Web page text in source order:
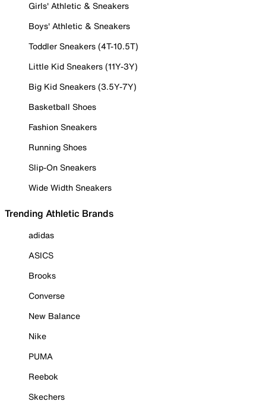
Girls' Athletic & Sneakers
Boys' Athletic & Sneakers
Toddler Sneakers (4T-10.5T)
Little Kid Sneakers (11Y-3Y)
Big Kid Sneakers (3.5Y-7Y)
Basketball Shoes
Fashion Sneakers
Running Shoes
Slip-On Sneakers
Wide Width Sneakers
Trending Athletic Brands
adidas
ASICS
Brooks
Converse
New Balance
Nike
PUMA
Reebok
Skechers